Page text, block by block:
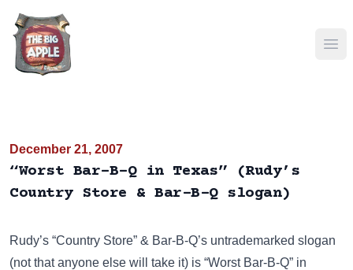
December 21, 2007
“Worst Bar-B-Q in Texas” (Rudy’s
Country Store & Bar-B-Q slogan)
Rudy’s “Country Store” & Bar-B-Q’s untrademarked slogan
(not that anyone else will take it) is “Worst Bar-B-Q” in